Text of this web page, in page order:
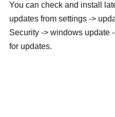
You can check and install
updates from settings ->
Security -> windows update
for updates.